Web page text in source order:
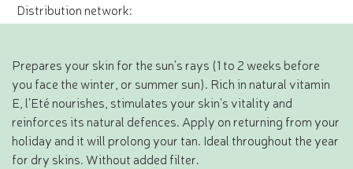
Distribution network:
Prepares your skin for the sun’s rays (1 to 2 weeks before
you face the winter, or summer sun). Rich in natural vitamin
E, l’Eté nourishes, stimulates your skin’s vitality and
reinforces its natural defences. Apply on returning from your
holiday and it will prolong your tan. Ideal throughout the year
for dry skins. Without added filter.